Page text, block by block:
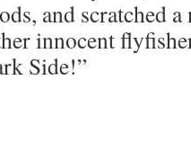
and scratched
innocent
Side!”